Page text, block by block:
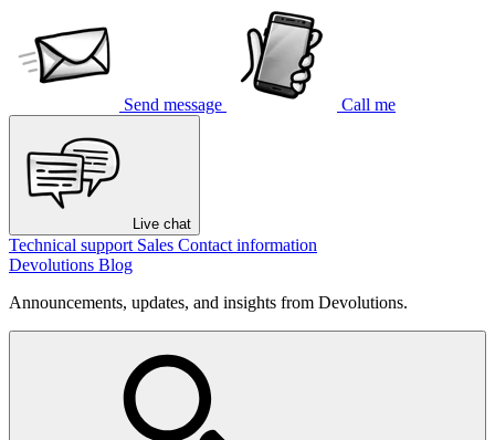
Send message Call me
Live chat
Technical support Sales Contact information
Devolutions Blog
Announcements, updates, and insights from Devolutions.